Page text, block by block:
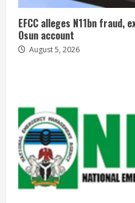
EFCC alleges N11bn fraud,
Osun account
August 5, 2026